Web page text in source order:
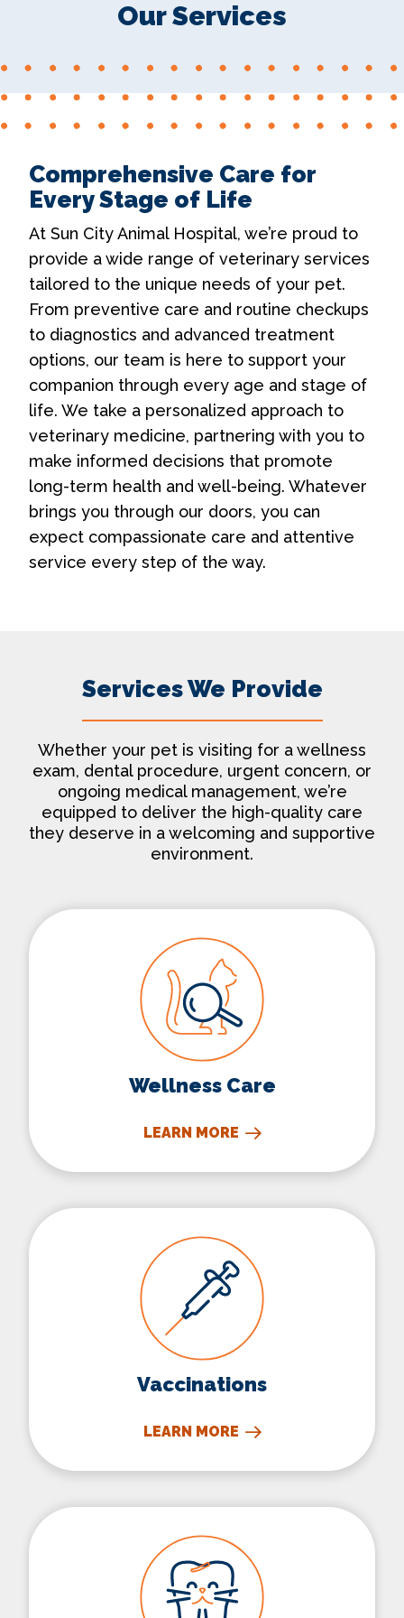
Our Services
Comprehensive Care for
Every Stage of Life
At Sun City Animal Hospital, we’re proud to
provide a wide range of veterinary services
tailored to the unique needs of your pet.
From preventive care and routine checkups
to diagnostics and advanced treatment
options, our team is here to support your
companion through every age and stage of
life. We take a personalized approach to
veterinary medicine, partnering with you to
make informed decisions that promote
long-term health and well-being. Whatever
brings you through our doors, you can
expect compassionate care and attentive
service every step of the way.
Services We Provide
Whether your pet is visiting for a wellness
exam, dental procedure, urgent concern, or
ongoing medical management, we’re
equipped to deliver the high-quality care
they deserve in a welcoming and supportive
environment.
Wellness Care
LEARN MORE
Vaccinations
LEARN MORE